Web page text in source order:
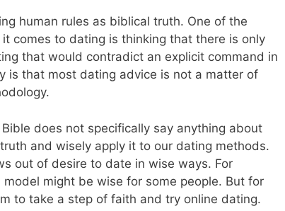
human rules as biblical truth. One of the
comes to dating is thinking that there is only
that would contradict an explicit command in
is that most dating advice is not a matter of
does not specifically say anything about
and wisely apply it to our dating methods.
out of desire to date in wise ways. For
model might be wise for some people. But for
to take a step of faith and try online dating.